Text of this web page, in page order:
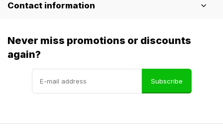
Contact information
Never miss promotions or discounts
again?
Subscribe